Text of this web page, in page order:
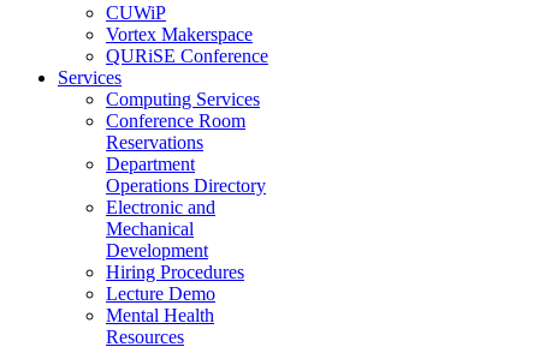
CUWiP
Vortex Makerspace
QURiSE Conference
Services
Computing Services
Conference Room
Reservations
Department
Operations Directory
Electronic and
Mechanical
Development
Hiring Procedures
Lecture Demo
Mental Health
Resources